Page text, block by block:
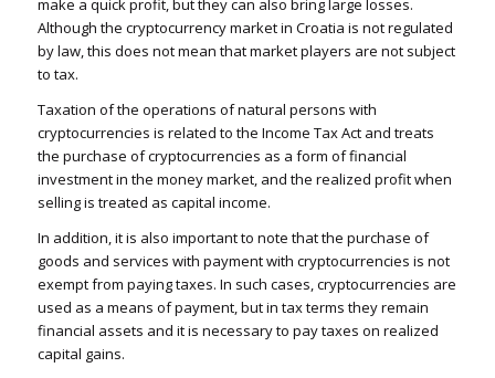
make a quick profit, but they can also bring large losses.
Although the cryptocurrency market in Croatia is not regulated
by law, this does not mean that market players are not subject
to tax.
Taxation of the operations of natural persons with
cryptocurrencies is related to the Income Tax Act and treats
the purchase of cryptocurrencies as a form of financial
investment in the money market, and the realized profit when
selling is treated as capital income.
In addition, it is also important to note that the purchase of
goods and services with payment with cryptocurrencies is not
exempt from paying taxes. In such cases, cryptocurrencies are
used as a means of payment, but in tax terms they remain
financial assets and it is necessary to pay taxes on realized
capital gains.